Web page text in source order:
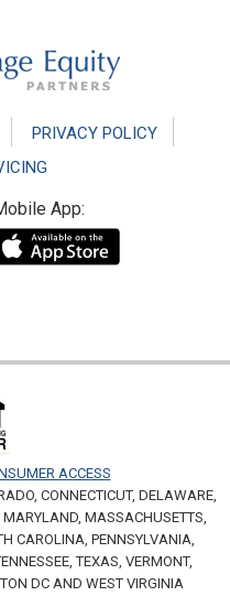
PRIVACY POLICY
App:
ACCESS
CONNECTICUT, DELAWARE,
MASSACHUSETTS,
CAROLINA, PENNSYLVANIA,
TEXAS, VERMONT,
DC AND WEST VIRGINIA